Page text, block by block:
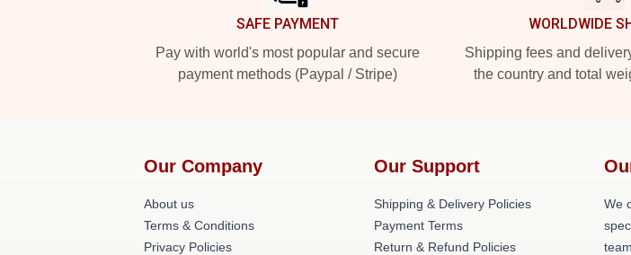
SAFE PAYMENT
Pay with world's most popular and secure
payment methods (Paypal / Stripe)
WORLDWIDE
Shipping fees and
the country and total
Our Company
About us
Terms & Conditions
Privacy Policies
Our Support
Shipping & Delivery Policies
Payment Terms
Return & Refund Policies
We